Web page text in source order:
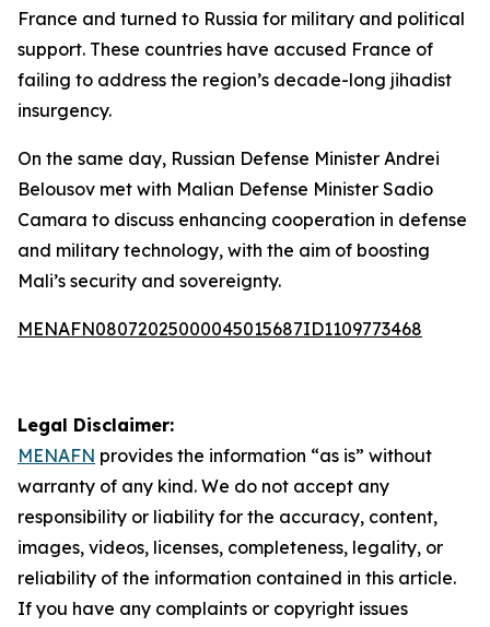
France and turned to Russia for military and political
support. These countries have accused France of
failing to address the region’s decade-long jihadist
insurgency.
On the same day, Russian Defense Minister Andrei
Belousov met with Malian Defense Minister Sadio
Camara to discuss enhancing cooperation in defense
and military technology, with the aim of boosting
Mali’s security and sovereignty.
MENAFN08072025000045015687ID1109773468
Legal Disclaimer:
MENAFN provides the information “as is” without
warranty of any kind. We do not accept any
responsibility or liability for the accuracy, content,
images, videos, licenses, completeness, legality, or
reliability of the information contained in this article.
If you have any complaints or copyright issues